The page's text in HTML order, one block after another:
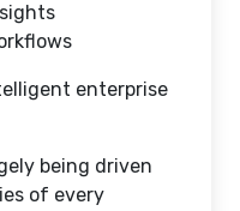
enterprise
being driven
of every